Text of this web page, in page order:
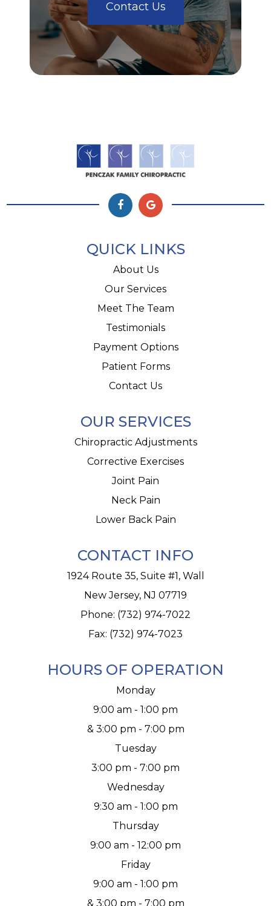
Contact Us
QUICK LINKS
About Us
Our Services
Meet The Team
Testimonials
Payment Options
Patient Forms
Contact Us
OUR SERVICES
Chiropractic Adjustments
Corrective Exercises
Joint Pain
Neck Pain
Lower Back Pain
CONTACT INFO
1924 Route 35, Suite #1, Wall
New Jersey, NJ 07719
Phone: (732) 974-7022
Fax: (732) 974-7023
HOURS OF OPERATION
Monday
9:00 am - 1:00 pm
& 3:00 pm - 7:00 pm
Tuesday
3:00 pm - 7:00 pm
Wednesday
9:30 am - 1:00 pm
Thursday
9:00 am - 12:00 pm
Friday
9:00 am - 1:00 pm
& 3:00 pm - 7:00 pm